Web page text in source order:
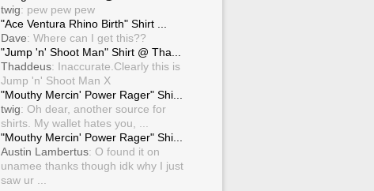
twig: pew pew pew
"Ace Ventura Rhino Birth" Shirt ...
Dave: Where can I get this??
"Jump 'n' Shoot Man" Shirt @ Tha...
Thaddeus: Inaccurate.Clearly this is
Jump 'n' Shoot Man X
"Mouthy Mercin' Power Rager" Shi...
twig: Oh dear, another source for
shirts. My wallet hates you, ...
"Mouthy Mercin' Power Rager" Shi...
Austin Lambertus: O found it on
unamee thanks though idk why I just
saw ur ...